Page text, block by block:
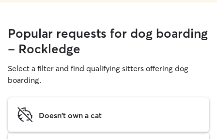
Popular requests for dog boarding
- Rockledge
Select a filter and find qualifying sitters offering dog
boarding.
Doesn't own a cat